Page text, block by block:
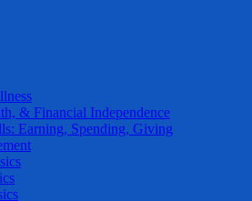
& Financial Independence
Earning, Spending, Giving